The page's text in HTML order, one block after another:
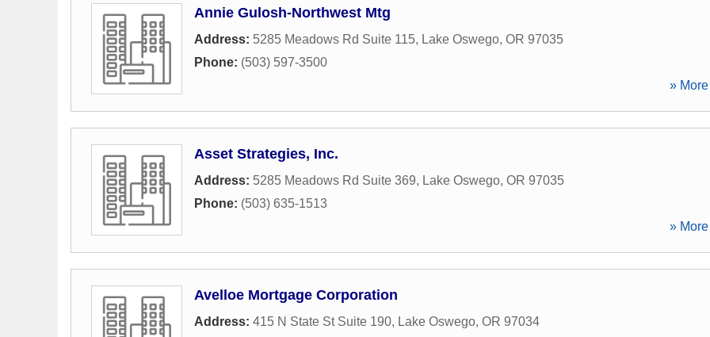
Annie Gulosh-Northwest Mtg
Address: 5285 Meadows Rd Suite 115, Lake Oswego, OR 97035
Phone: (503) 597-3500
»
Asset Strategies, Inc.
Address: 5285 Meadows Rd Suite 369, Lake Oswego, OR 97035
Phone: (503) 635-1513
»
Avelloe Mortgage Corporation
Address: 415 N State St Suite 190, Lake Oswego, OR 97034